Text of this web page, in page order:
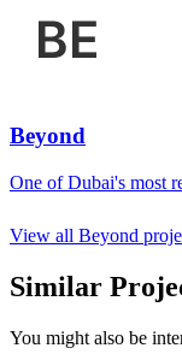
Beyond
One of Dubai's most
View all Beyond
Similar
You might also be